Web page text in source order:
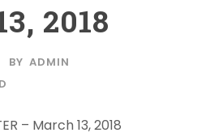
2018
BY ADMIN
– March 13, 2018